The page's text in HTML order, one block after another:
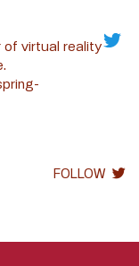
of virtual reality
FOLLOW